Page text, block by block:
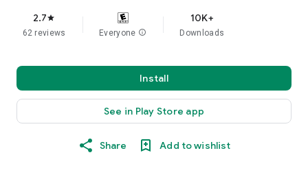
2.7star
62 reviews Everyone info
10K+
Downloads
Install
See in Play Store app
Share Add to wishlist